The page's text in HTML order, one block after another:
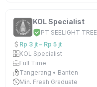
KOL Specialist
PT SEELIGHT TREE
Rp 3 jt – Rp 5 jt
KOL Specialist
Full Time
Tangerang • Banten
Min. Fresh Graduate